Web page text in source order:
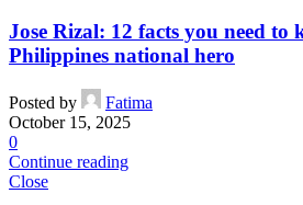
Jose Rizal: 12 facts you need to
Philippines national hero
Posted by
Fatima
October 15, 2025
0
Continue reading
Close